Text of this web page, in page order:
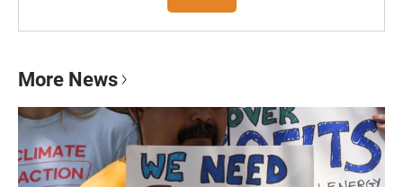
More News